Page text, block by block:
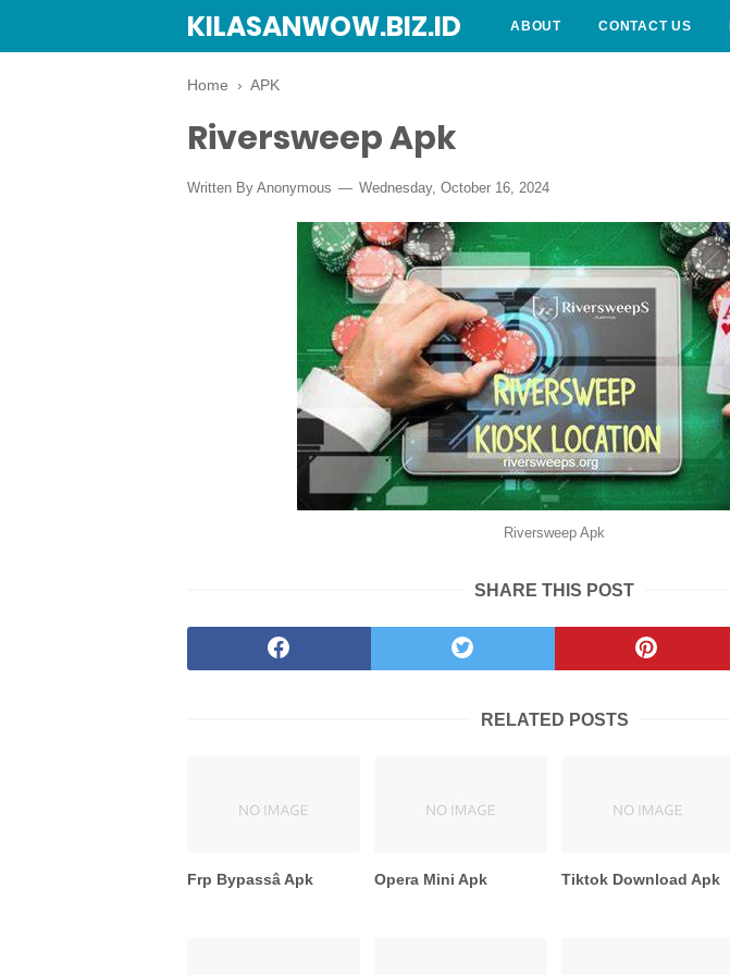
KILASANWOW.BIZ.ID ABOUT CONTACT US
Home › APK
Riversweep Apk
Written By Anonymous Wednesday, October 16, 2024
Riversweep Apk
SHARE THIS POST
RELATED POSTS
Frp Bypassâ Apk Opera Mini Apk Tiktok Download Apk